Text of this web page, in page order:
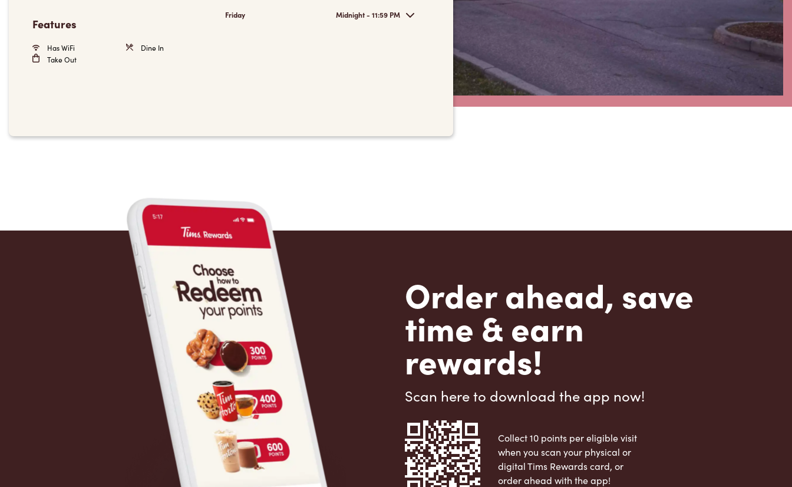
Features
Has WiFi
Dine In
Take Out
Friday Midnight - 11:59 PM
Order ahead, save
time & earn
rewards!
Scan here to download the app now!
Collect 10 points per eligible visit
when you scan your physical or
digital Tims Rewards card, or
order ahead with the app!